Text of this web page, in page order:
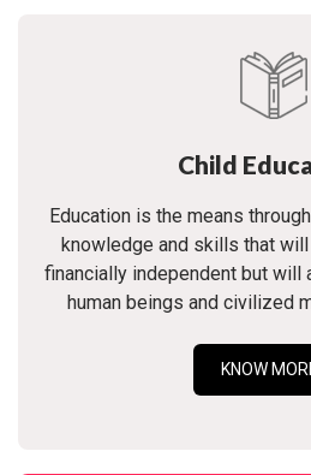
Child
Education is the means
knowledge and skills that
financially independent but will
human beings and civilized
KNOW